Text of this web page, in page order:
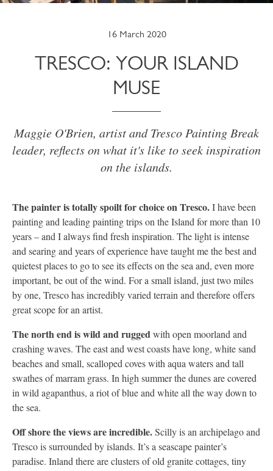
16 March 2020
TRESCO: YOUR ISLAND
MUSE
Maggie O'Brien, artist and Tresco Painting Break
leader, reflects on what it's like to seek inspiration
on the islands.
The painter is totally spoilt for choice on Tresco.I have been
painting and leading painting trips on the Island for more than 10
years – and I always find fresh inspiration. The light is intense
and searing and years of experience have taught me the best and
quietest places to go to see its effects on the sea and, even more
important, be out of the wind. For a small island, just two miles
by one, Tresco has incredibly varied terrain and therefore offers
great scope for an artist.
The north end is wild and ruggedwith open moorland and
crashing waves. The east and west coasts have long, white sand
beaches and small, scalloped coves with aqua waters and tall
swathes of marram grass. In high summer the dunes are covered
in wild agapanthus, a riot of blue and white all the way down to
the sea.
Off shore the views are incredible.Scilly is an archipelago and
Tresco is surrounded by islands. It’s a seascape painter’s
paradise. Inland there are clusters of old granite cottages, tiny